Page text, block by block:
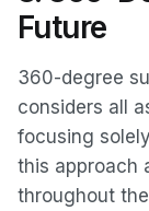
Future
360-degree
considers all
focusing
this approach
throughout